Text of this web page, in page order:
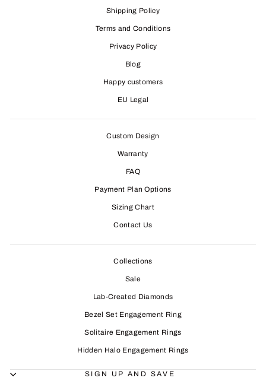
Shipping Policy
Terms and Conditions
Privacy Policy
Blog
Happy customers
EU Legal
Custom Design
Warranty
FAQ
Payment Plan Options
Sizing Chart
Contact Us
Collections
Sale
Lab-Created Diamonds
Bezel Set Engagement Ring
Solitaire Engagement Rings
Hidden Halo Engagement Rings
SIGN UP AND SAVE